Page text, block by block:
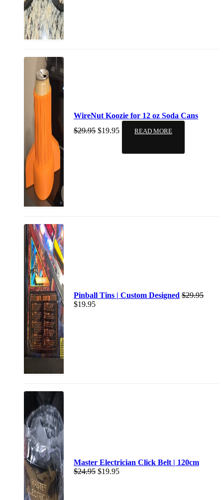
WireNut Koozie for 12 oz Soda Cans
$29.95 $19.95 READ MORE
Pinball Tins | Custom Designed $29.95
$19.95
Master Electrician Click Belt | 120cm
$24.95 $19.95